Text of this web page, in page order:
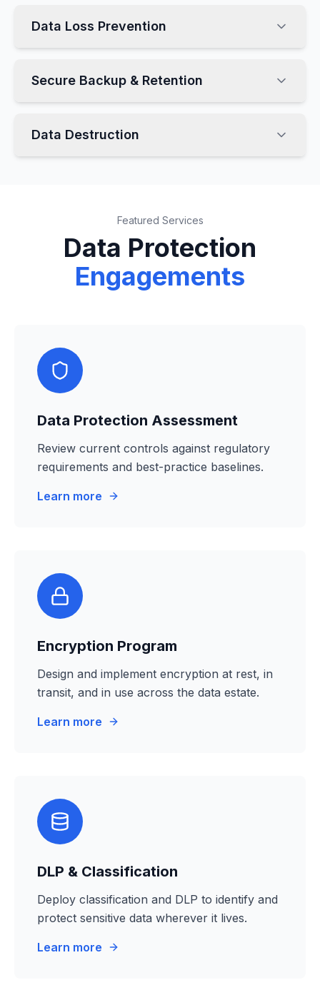
Data Loss Prevention
Secure Backup & Retention
Data Destruction
Featured Services
Data Protection
Engagements
Data Protection Assessment
Review current controls against regulatory
requirements and best-practice baselines.
Learn more
Encryption Program
Design and implement encryption at rest, in
transit, and in use across the data estate.
Learn more
DLP & Classification
Deploy classification and DLP to identify and
protect sensitive data wherever it lives.
Learn more